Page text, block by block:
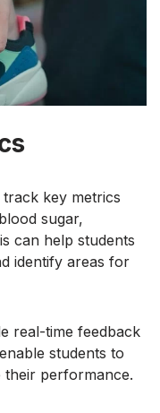
key metrics
sugar,
can help students
identify areas for
real-time feedback
students to
their performance.